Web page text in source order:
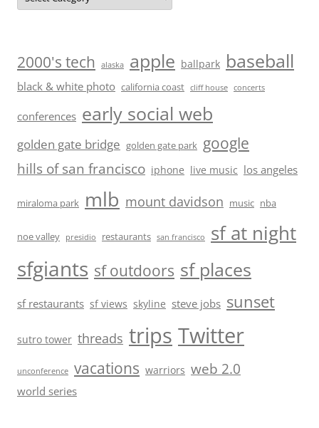
2000's tech alaska apple ballpark baseball
black & white photo california coast cliff house concerts
conferences early social web
golden gate bridge golden gate park google
hills of san francisco iphone live music los angeles
miraloma park mlb mount davidson music nba
noe valley presidio restaurants san francisco sf at night
sfgiants sf outdoors sf places
sf restaurants sf views skyline steve jobs sunset
sutro tower threads trips Twitter
unconference vacations warriors web 2.0
world series